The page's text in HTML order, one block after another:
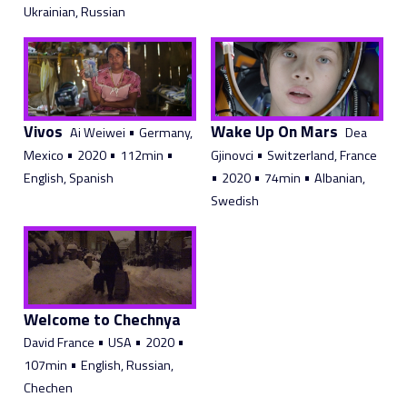
Ukrainian, Russian
Vivos Ai Weiwei •Germany,
Mexico • 2020 • 112min •
English, Spanish
Wake Up On Mars Dea
Gjinovci • Switzerland, France
• 2020 • 74min • Albanian,
Swedish
Welcome to Chechnya
David France •USA • 2020 •
107min •English, Russian,
Chechen